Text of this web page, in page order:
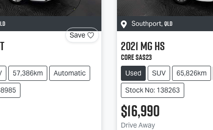
Save
57,386km
Automatic
Southport, QLD
2021MGHS
Core SAS23
Used SUV 65,826km
Stock No: 138263
$16,990
Drive Away